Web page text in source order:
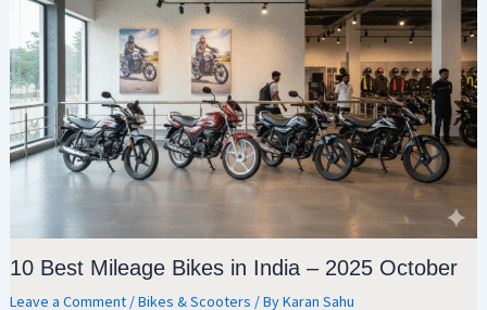
10 Best Mileage Bikes in India – 2025 October
Leave a Comment /Bikes & Scooters / ByKaran Sahu